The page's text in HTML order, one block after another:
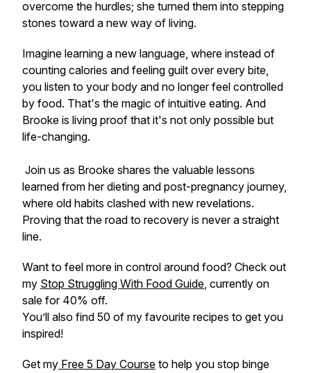
overcome the hurdles; she turned them into stepping
stones toward a new way of living.
Imagine learning a new language, where instead of
counting calories and feeling guilt over every bite,
you listen to your body and no longer feel controlled
by food. That's the magic of intuitive eating. And
Brooke is living proof that it's not only possible but
life-changing.
Join us as Brooke shares the valuable lessons
learned from her dieting and post-pregnancy journey,
where old habits clashed with new revelations.
Proving that the road to recovery is never a straight
line.
Want to feel more in control around food? Check out
my Stop Struggling With Food Guide, currently on
sale for 40% off.
You’ll also find 50 of my favourite recipes to get you
inspired!
Get my Free 5 Day Course to help you stop binge